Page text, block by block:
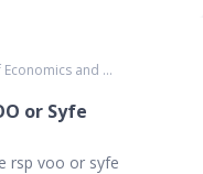
and ...
or Syfe
rsp voo or syfe